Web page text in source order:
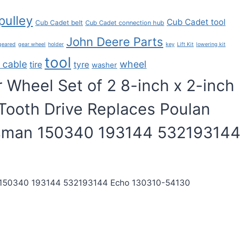
Cub Cadet belt Cub Cadet connection hub Cub Cadet tool
gear wheel holder John Deere Parts key Lift Kit lowering kit
tire tool tyre washer wheel
Wheel Set of 2 8-inch x 2-inch
Drive Replaces Poulan
150340 193144 532193144
193144 532193144 Echo 130310-54130